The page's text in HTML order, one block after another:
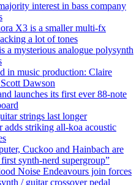
interest in bass company
X3 is a smaller multi-fx
a lot of tones
mysterious analogue polysynth
in music production: Claire
Dawson
launches its first ever 88-note
strings last longer
striking all-koa acoustic
Cuckoo and Hainbach are
synth-nerd supergroup”
Noise Endeavours join forces
/ guitar crossover pedal